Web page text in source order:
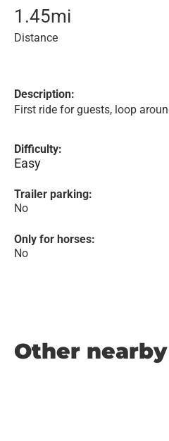
1.45mi
Distance
Description:
First ride for guests, loop
Difficulty:
Easy
Trailer parking:
No
Only for horses:
No
Other